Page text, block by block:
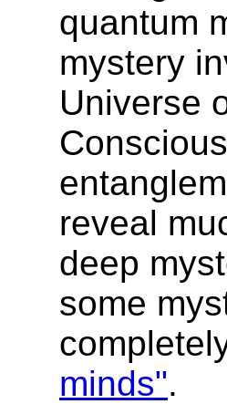
quantum
mystery
Universe
reveal
deep
some
minds".